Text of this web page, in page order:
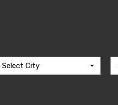
Select City